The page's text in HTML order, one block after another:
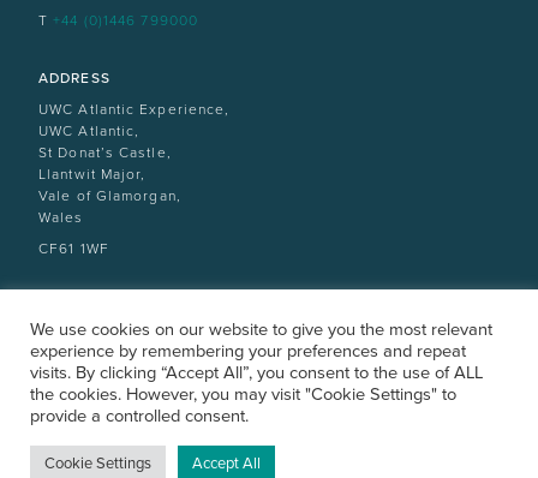
T+44 (0)1446 799000
ADDRESS
UWC Atlantic Experience,
UWC Atlantic,
St Donat’s Castle,
Llantwit Major,
Vale of Glamorgan,
Wales
CF61 1WF
All rights reserved |Privacy Policy
We use cookies on our website to give you the most relevant
experience by remembering your preferences and repeat
visits. By clicking “Accept All”, you consent to the use of ALL
the cookies. However, you may visit "Cookie Settings" to
provide a controlled consent.
Cookie Settings Accept All